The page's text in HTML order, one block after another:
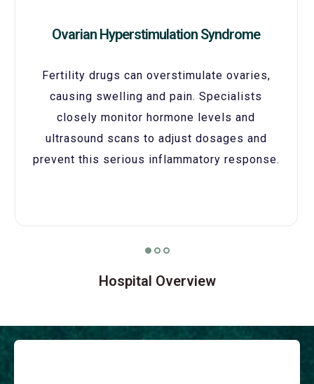
Ovarian Hyperstimulation Syndrome
Fertility drugs can overstimulate ovaries,
causing swelling and pain. Specialists
closely monitor hormone levels and
ultrasound scans to adjust dosages and
prevent this serious inflammatory response.
Hospital Overview